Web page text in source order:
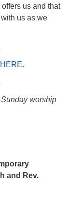
us and that
us as we
HERE.
worship
and Rev.